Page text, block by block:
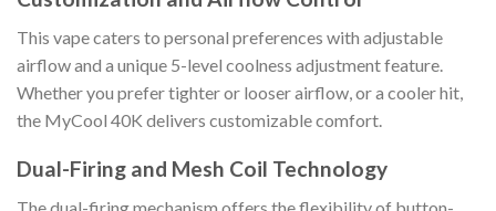
This vape caters to personal preferences with adjustable
airflow and a unique 5-level coolness adjustment feature.
Whether you prefer tighter or looser airflow, or a cooler hit,
the MyCool 40K delivers customizable comfort.
Dual-Firing and Mesh Coil Technology